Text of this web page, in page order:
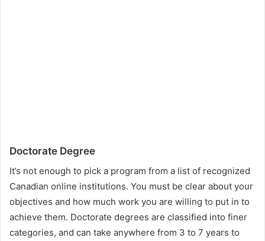
Doctorate Degree
It’s not enough to pick a program from a list of recognized
Canadian online institutions. You must be clear about your
objectives and how much work you are willing to put in to
achieve them. Doctorate degrees are classified into finer
categories, and can take anywhere from 3 to 7 years to